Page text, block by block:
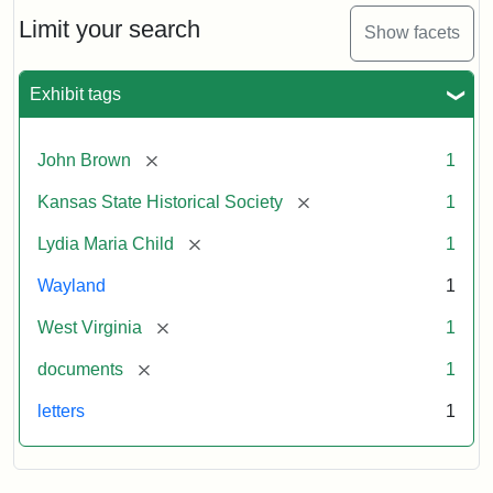
Limit your search Show facets
Exhibit tags
John Brown [remove] 1
Kansas State Historical Society [remove] 1
Lydia Maria Child [remove] 1
Wayland 1
West Virginia [remove] 1
documents [remove] 1
letters 1
Maria
Child
John
Brown,
1859
Attribution:
Child,
Maria
Attribution
Image
of
kansasmemory.org,
State
Historical
Copy